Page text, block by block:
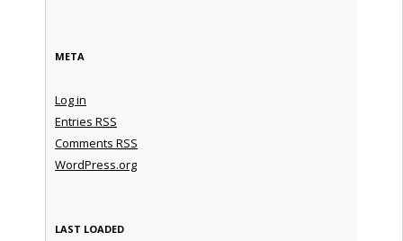
META
Log in
Entries RSS
Comments RSS
WordPress.org
LAST LOADED